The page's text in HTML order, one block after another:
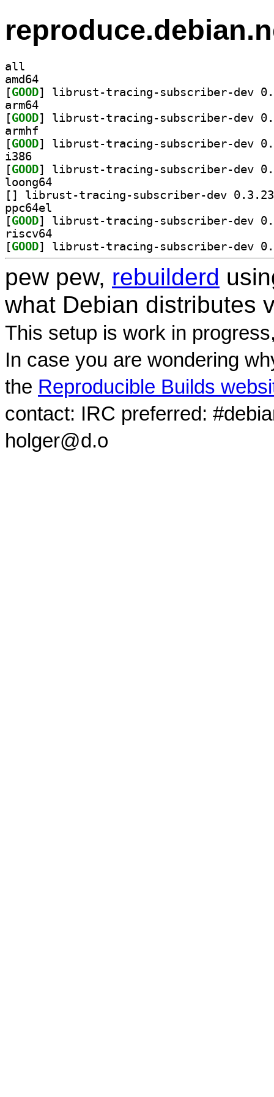
all
amd64
[GOOD
arm64
[GOOD
armhf
[GOOD
i386
[GOOD
loong64
[
ppc64el
[GOOD
riscv64
[GOOD
pew pew, rebuilderd
what Debian distributes
This setup is work in
In case you are wondering
the Reproducible Builds
contact: IRC preferred:
holger@d.o